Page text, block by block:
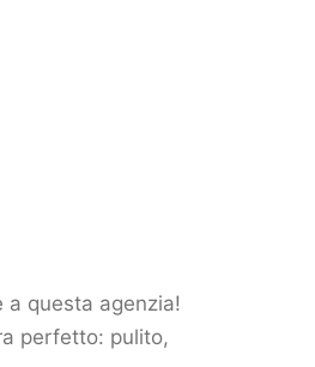
a questa agenzia!
perfetto: pulito,